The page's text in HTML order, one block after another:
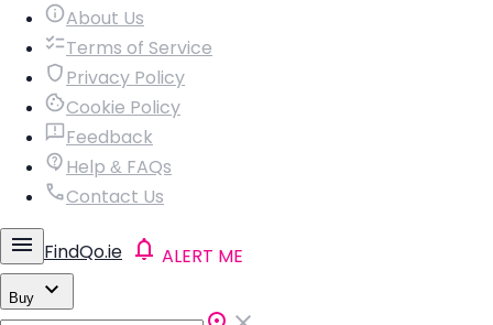
About Us
Terms of Service
Privacy Policy
Cookie Policy
Feedback
Help & FAQs
Contact Us
FindQo.ie ALERT ME
Buy